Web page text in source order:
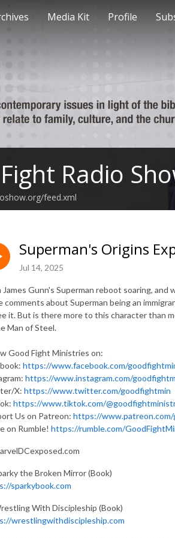
Media Kit Profile
Radio
feed.xml
Superman's Origins
Jul 14, 2025
Gunn's Superman reboot soaring,
comments about Superman being an
it. But is there more to this character than
Man of Steel.
Good Fight Ministries on:
https://www.facebook.com/
https://www.instagram.com/
X: https://www.twitter.com/goodfightmin
https://www.tiktok.com/
Us on Patreon: https://
on Rumble! https://rumble.com/
the Broken Mirror (Book)
sparkybook.com
With Discipleship (Book)
wrestlingwithdiscipleship.com